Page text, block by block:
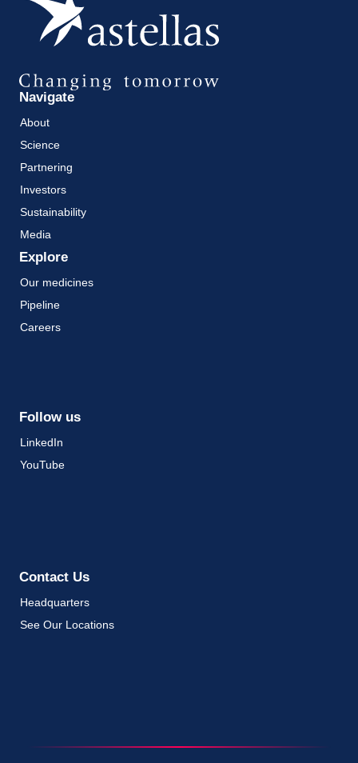
Navigate
About
Science
Partnering
Investors
Sustainability
Media
Explore
Our medicines
Pipeline
Careers
Follow us
LinkedIn
YouTube
Contact Us
Headquarters
See Our Locations